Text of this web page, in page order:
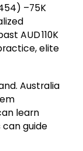
–75K
AUD 110K
elite
Australia
learn
guide